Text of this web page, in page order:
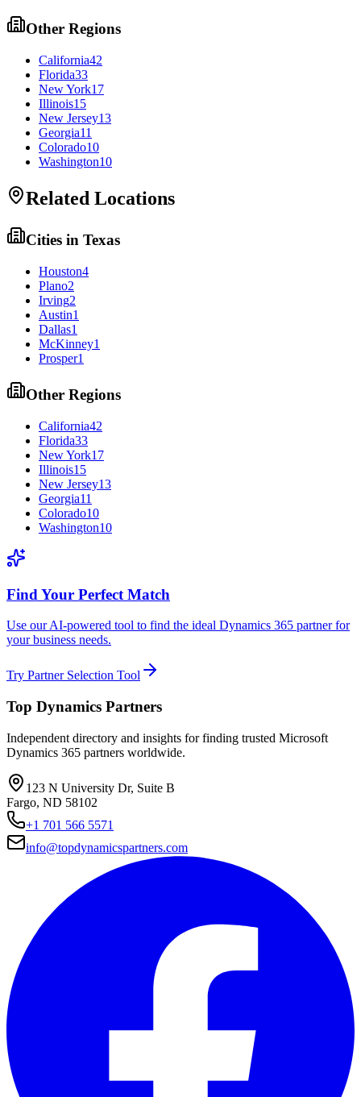
Other Regions
California42
Florida33
New York17
Illinois15
New Jersey13
Georgia11
Colorado10
Washington10
Related Locations
Cities in Texas
Houston4
Plano2
Irving2
Austin1
Dallas1
McKinney1
Prosper1
Other Regions
California42
Florida33
New York17
Illinois15
New Jersey13
Georgia11
Colorado10
Washington10
Find Your Perfect Match
Use our AI-powered tool to find the ideal Dynamics 365 partner for
your business needs.
Try Partner Selection Tool
Top Dynamics Partners
Independent directory and insights for finding trusted Microsoft
Dynamics 365 partners worldwide.
123 N University Dr, Suite B
Fargo, ND 58102
+1 701 566 5571
info@topdynamicspartners.com